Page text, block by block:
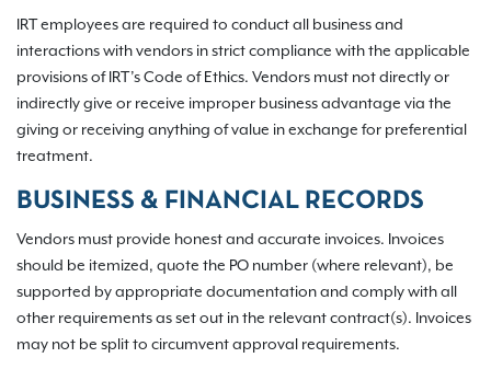
IRT employees are required to conduct all business and
interactions with vendors in strict compliance with the applicable
provisions of IRT’s Code of Ethics. Vendors must not directly or
indirectly give or receive improper business advantage via the
giving or receiving anything of value in exchange for preferential
treatment.
BUSINESS & FINANCIAL RECORDS
Vendors must provide honest and accurate invoices. Invoices
should be itemized, quote the PO number (where relevant), be
supported by appropriate documentation and comply with all
other requirements as set out in the relevant contract(s). Invoices
may not be split to circumvent approval requirements.